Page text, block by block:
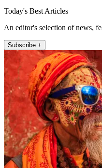
Today's Best Articles
An editor's selection of news,
Subscribe +